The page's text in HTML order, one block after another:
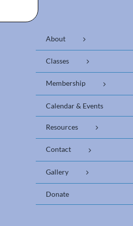
About
Classes
Membership
Calendar & Events
Resources
Contact
Gallery
Donate